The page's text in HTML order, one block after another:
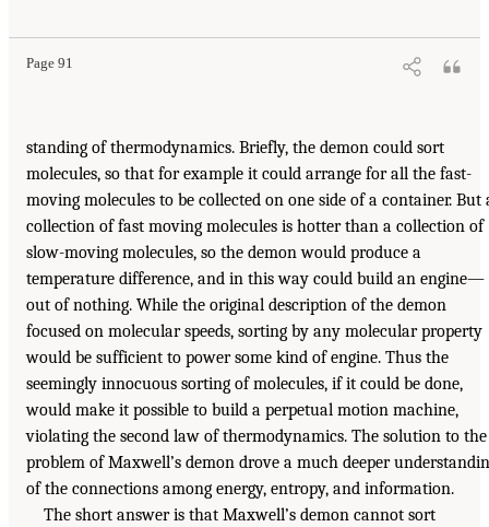
Page 91
standing of thermodynamics. Briefly, the demon could sort
molecules, so that for example it could arrange for all the fast-
moving molecules to be collected on one side of a container. But
collection of fast moving molecules is hotter than a collection of
slow-moving molecules, so the demon would produce a
temperature difference, and in this way could build an engine—
out of nothing. While the original description of the demon
focused on molecular speeds, sorting by any molecular property
would be sufficient to power some kind of engine. Thus the
seemingly innocuous sorting of molecules, if it could be done,
would make it possible to build a perpetual motion machine,
violating the second law of thermodynamics. The solution to the
problem of Maxwell’s demon drove a much deeper
of the connections among energy, entropy, and information.
The short answer is that Maxwell’s demon cannot sort